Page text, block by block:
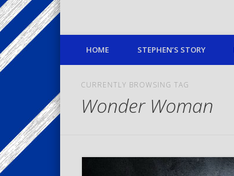
HOME STEPHEN’S STORY
CURRENTLY BROWSING TAG
Wonder Woman